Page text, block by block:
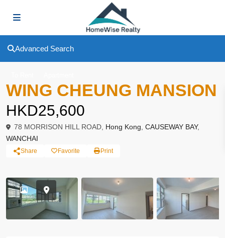
Advanced Search
WING CHEUNG MANSION
HKD25,600
78 MORRISON HILL ROAD, Hong Kong CAUSEWAY BAY,
WANCHAI
Share Favorite Print